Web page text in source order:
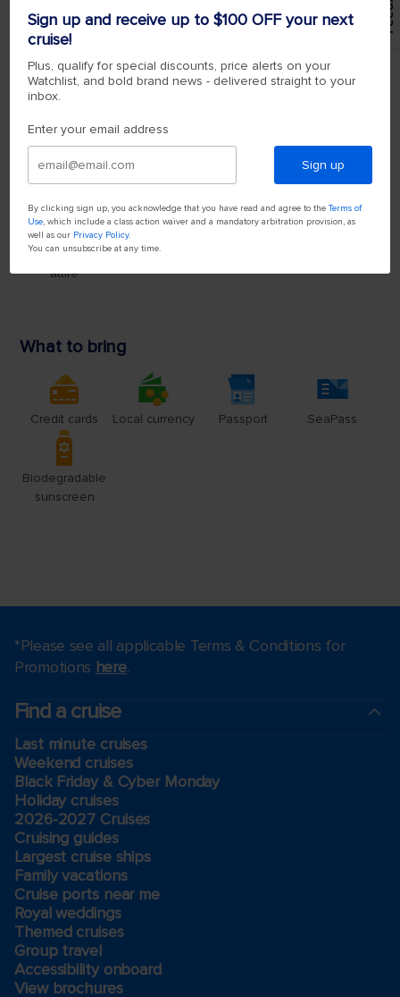
Sign up and receive up to $100 OFF your next
cruise!
Plus, qualify for special discounts, price alerts on your
Watchlist, and bold brand news - delivered straight to your
inbox.
Enter your email address
Sign up
By clicking sign up, you acknowledge that you have read and agree to theTerms of
Use, which include a class action waiver and a mandatory arbitration provision, as
well as our Privacy Policy.
You can unsubscribe at any time.
*Please see all applicable Terms & Conditions for
Promotions here.
Find a cruise
Last minute cruises
Weekend cruises
Black Friday & Cyber Monday
Holiday cruises
2026-2027 Cruises
Cruising guides
Largest cruise ships
Family vacations
Cruise ports near me
Royal weddings
Themed cruises
Group travel
Accessibility onboard
View brochures